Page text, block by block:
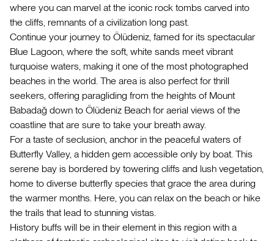
where you can marvel at the iconic rock tombs carved into
the cliffs, remnants of a civilization long past.
Continue your journey to Ölüdeniz, famed for its spectacular
Blue Lagoon, where the soft, white sands meet vibrant
turquoise waters, making it one of the most photographed
beaches in the world. The area is also perfect for thrill
seekers, offering paragliding from the heights of Mount
Babadağ down to Ölüdeniz Beach for aerial views of the
coastline that are sure to take your breath away.
For a taste of seclusion, anchor in the peaceful waters of
Butterfly Valley, a hidden gem accessible only by boat. This
serene bay is bordered by towering cliffs and lush vegetation,
home to diverse butterfly species that grace the area during
the warmer months. Here, you can relax on the beach or hike
the trails that lead to stunning vistas.
History buffs will be in their element in this region with a